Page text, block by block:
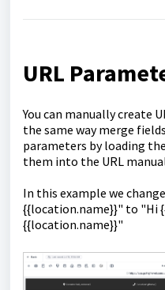
URL
You can manually create
the same way merge
parameters by loading
them into the URL
In this example we
{{location.name}}" to "Hi
{{location.name}}"